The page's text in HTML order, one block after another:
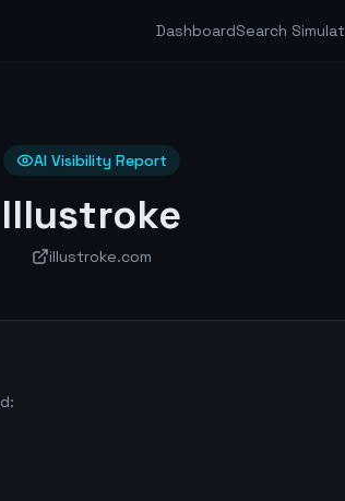
DashboardSearch
AI Visibility Report
Illustroke
illustroke.com